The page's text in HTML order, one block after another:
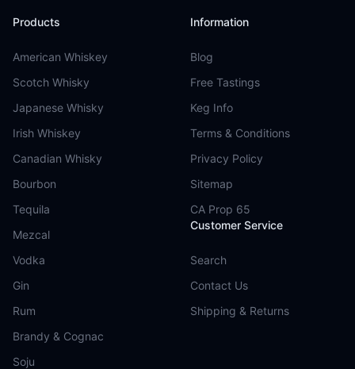
Products
American Whiskey
Scotch Whisky
Japanese Whisky
Irish Whiskey
Canadian Whisky
Bourbon
Tequila
Mezcal
Vodka
Gin
Rum
Brandy & Cognac
Soju
Information
Blog
Free Tastings
Keg Info
Terms & Conditions
Privacy Policy
Sitemap
CA Prop 65
Customer Service
Search
Contact Us
Shipping & Returns